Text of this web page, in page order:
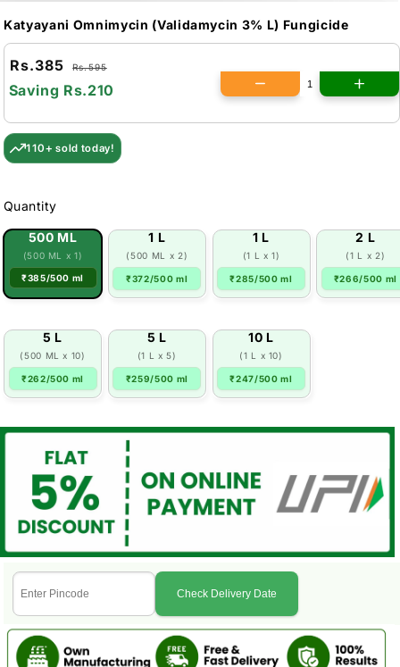
Katyayani Omnimycin (Validamycin 3% L) Fungicide
Rs.385 Rs.595
Saving Rs.210
110+ sold today!
Quantity
500 ML
(500 ML x 1)
₹385/500 ml
1 L
(500 ML x 2)
₹372/500 ml
1 L
(1 L x 1)
₹285/500 ml
2 L
(1 L x 2)
₹266/500 ml
5 L
(500 ML x 10)
₹262/500 ml
5 L
(1 L x 5)
₹259/500 ml
10 L
(1 L x 10)
₹247/500 ml
Check Delivery Date